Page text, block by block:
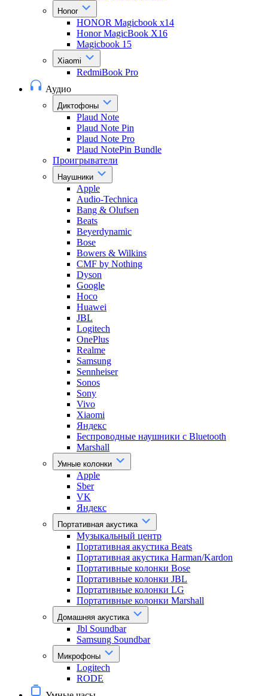
Honor
HONOR Magicbook x14
Honor MagicBook X16
Magicbook 15
Xiaomi
RedmiBook Pro
Аудио
Диктофоны
Plaud Note
Plaud Note Pin
Plaud Note Pro
Plaud NotePin Bundle
Проигрыватели
Наушники
Apple
Audio-Technica
Bang & Olufsen
Beats
Beyerdynamic
Bose
Bowers & Wilkins
CMF by Nothing
Dyson
Google
Hoco
Huawei
JBL
Logitech
OnePlus
Realme
Samsung
Sennheiser
Sonos
Sony
Vivo
Xiaomi
Яндекс
Беспроводные наушники с Bluetooth
Marshall
Умные колонки
Apple
Sber
VK
Яндекс
Портативная акустика
Музыкальный центр
Портативная акустика Beats
Портативная акустика Harman/Kardon
Портативные колонки Bose
Портативные колонки JBL
Портативные колонки LG
Портативные колонки Marshall
Домашняя акустика
Jbl Soundbar
Samsung Soundbar
Микрофоны
Logitech
RODE